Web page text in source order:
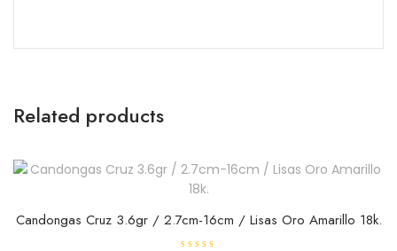
Related products
Candongas Cruz 3.6gr / 2.7cm-16cm / Lisas Oro Amarillo 18k.